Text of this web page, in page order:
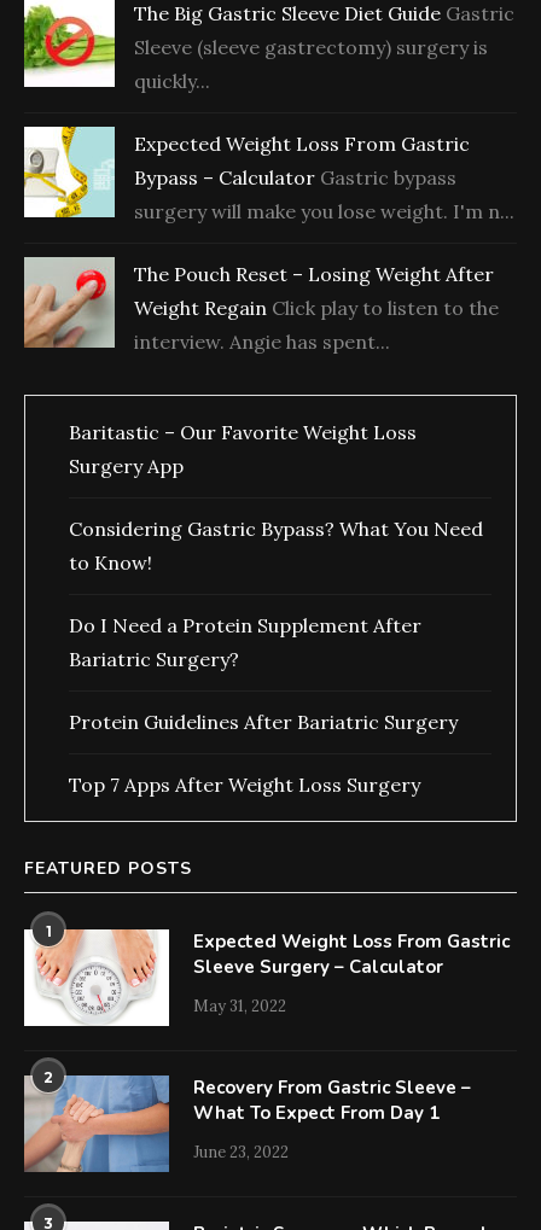
The Big Gastric Sleeve Diet Guide Gastric
Sleeve (sleeve gastrectomy) surgery is
quickly...
Expected Weight Loss From Gastric
Bypass – Calculator Gastric bypass
surgery will make you lose weight. I'm n...
The Pouch Reset – Losing Weight After
Weight Regain Click play to listen to the
interview. Angie has spent...
Baritastic – Our Favorite Weight Loss
Surgery App
Considering Gastric Bypass? What You Need
to Know!
Do I Need a Protein Supplement After
Bariatric Surgery?
Protein Guidelines After Bariatric Surgery
Top 7 Apps After Weight Loss Surgery
FEATURED POSTS
1
Expected Weight Loss From Gastric
Sleeve Surgery – Calculator
May 31, 2022
2
Recovery From Gastric Sleeve –
What To Expect From Day 1
June 23, 2022
3